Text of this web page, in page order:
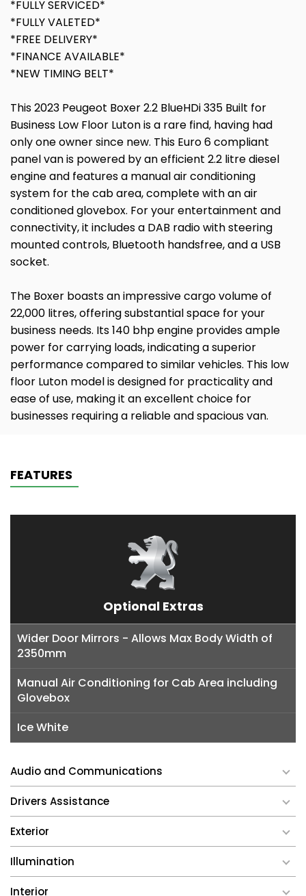
*FULLY SERVICED*
*FULLY VALETED*
*FREE DELIVERY*
*FINANCE AVAILABLE*
*NEW TIMING BELT*
This 2023 Peugeot Boxer 2.2 BlueHDi 335 Built for
Business Low Floor Luton is a rare find, having had
only one owner since new. This Euro 6 compliant
panel van is powered by an efficient 2.2 litre diesel
engine and features a manual air conditioning
system for the cab area, complete with an air
conditioned glovebox. For your entertainment and
connectivity, it includes a DAB radio with steering
mounted controls, Bluetooth handsfree, and a USB
socket.
The Boxer boasts an impressive cargo volume of
22,000 litres, offering substantial space for your
business needs. Its 140 bhp engine provides ample
power for carrying loads, indicating a superior
performance compared to similar vehicles. This low
floor Luton model is designed for practicality and
ease of use, making it an excellent choice for
businesses requiring a reliable and spacious van.
FEATURES
Optional Extras
Wider Door Mirrors - Allows Max Body Width of
2350mm
Manual Air Conditioning for Cab Area including
Glovebox
Ice White
Audio and Communications
Drivers Assistance
Exterior
Illumination
Interior